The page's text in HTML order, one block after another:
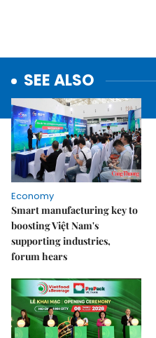
SEE ALSO
Economy
Smart manufacturing key to
boosting Việt Nam's
supporting industries,
forum hears